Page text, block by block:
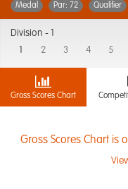
Medal Par: 72 Qualifier
Division -
2 3 4 5
Gross Scores Chart
Gross Scores Chart is